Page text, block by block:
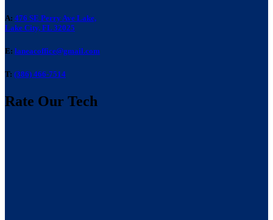
A: 476 SE Perry Ave Lake,
Lake City, FL 32025
E: laneacoffice@gmail.com
T: (386) 466-7514
Rate Our Tech